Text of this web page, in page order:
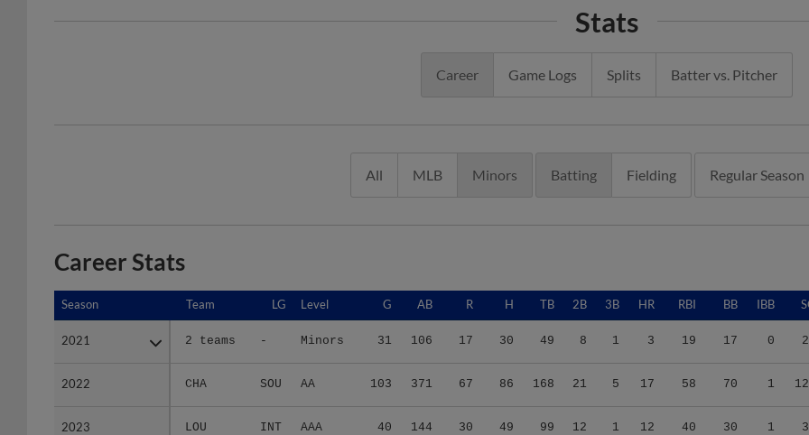
Stats
Career Game Logs Splits Batter vs. Pitcher
All MLB Minors Batting Fielding Regular Season
Career Stats
Season Team LG Level G AB R H TB 2B 3B HR RBI BB IBB
2021 2 teams - Minors 31 106 17 30 49 8 1 3 19 17 0
2022 CHA SOU AA 103 371 67 86 168 21 5 17 58 70 1
2023 LOU INT AAA 40 144 30 49 99 12 1 12 40 30 1
Season
2021
2022
2023